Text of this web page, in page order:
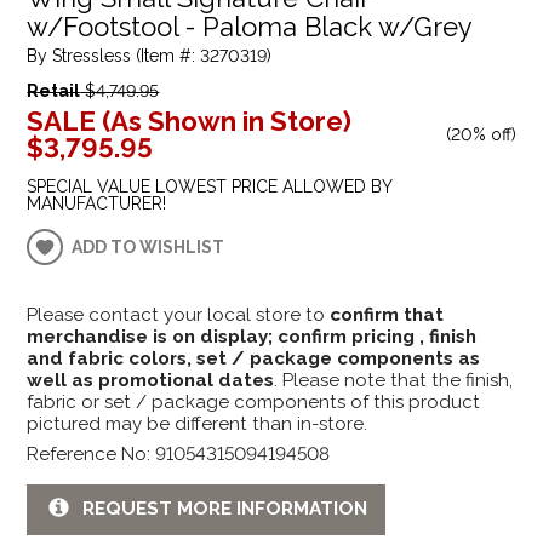
w/Footstool - Paloma Black w/Grey
By Stressless (Item #: 3270319)
Retail$4,749.95
SALE (As Shown in Store)
$3,795.95
(20% off)
SPECIAL VALUE LOWEST PRICE ALLOWED BY
MANUFACTURER!
ADD TO WISHLIST
Please contact your local store to confirm that
merchandise is on display; confirm pricing , finish
and fabric colors, set / package components as
well as promotional dates. Please note that the finish,
fabric or set / package components of this product
pictured may be different than in-store.
Reference No: 91054315094194508
REQUEST MORE INFORMATION